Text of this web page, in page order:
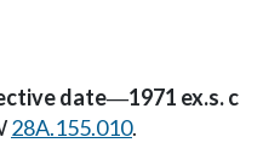
date—1971 ex.s. c
28A.155.010.